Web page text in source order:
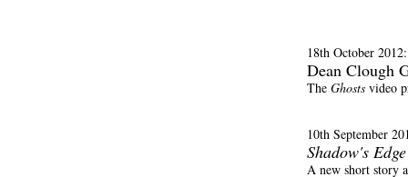
18th October 2012:
Dean Clough
The Ghosts video
10th September
Shadow's Edge
A new short story